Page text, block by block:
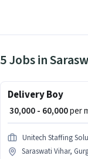
5 Jobs in
Delivery Boy
₹ 30,000 - 60,000per
Unitech Staffing
Saraswati Vihar,